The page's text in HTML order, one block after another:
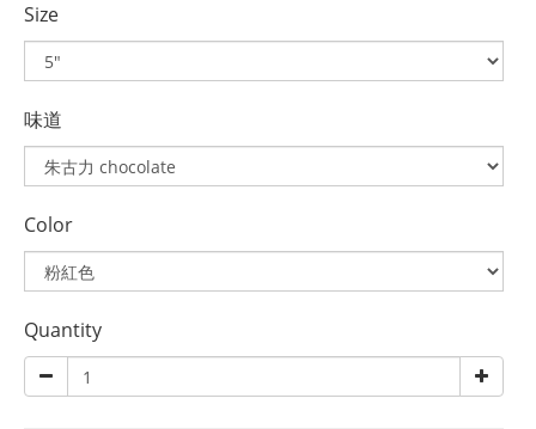
Size
味道
Color
Quantity